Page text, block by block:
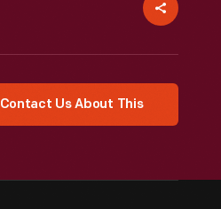
Contact Us About This